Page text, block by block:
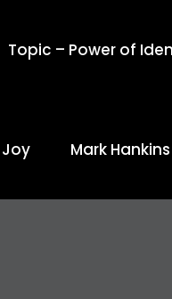
Topic – Power of
Mark